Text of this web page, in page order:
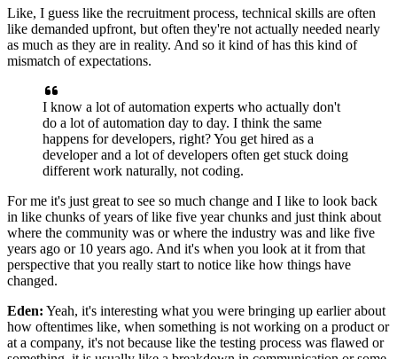
Like, I guess like the recruitment process, technical skills are often
like demanded upfront, but often they're not actually needed nearly
as much as they are in reality. And so it kind of has this kind of
mismatch of expectations.
I know a lot of automation experts who actually don't
do a lot of automation day to day. I think the same
happens for developers, right? You get hired as a
developer and a lot of developers often get stuck doing
different work naturally, not coding.
For me it's just great to see so much change and I like to look back
in like chunks of years of like five year chunks and just think about
where the community was or where the industry was and like five
years ago or 10 years ago. And it's when you look at it from that
perspective that you really start to notice like how things have
changed.
Eden: Yeah, it's interesting what you were bringing up earlier about
how oftentimes like, when something is not working on a product or
at a company, it's not because like the testing process was flawed or